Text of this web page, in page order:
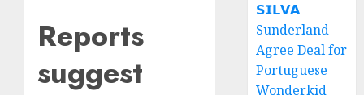
Reports
suggest
𝗦𝗜𝗟𝗩𝗔
Sunderland
Agree Deal for
Portuguese
Wonderkid